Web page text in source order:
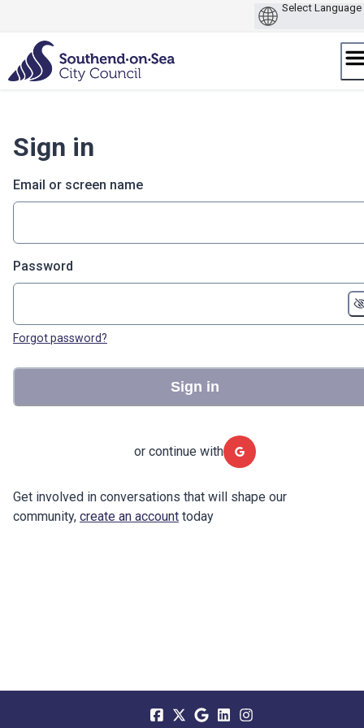
content
Sign in
Email or screen name
Password
Forgot password?
Sign in
or continue with
Get involved in conversations that will shape our
community, create an account today